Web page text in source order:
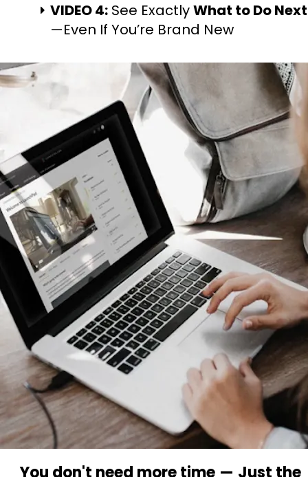
VIDEO 4: See Exactly What to Do Next
—Even If You’re Brand New
You don't need more time — Just the